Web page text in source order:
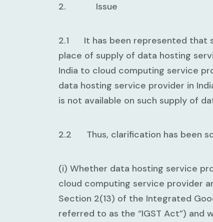
2. Issue
2.1 It has been represented that
place of supply of data hosting
India to cloud computing service
data hosting service provider in
is not available on such supply of
2.2 Thus, clarification has been
(i) Whether data hosting service
cloud computing service provider
Section 2(13) of the Integrated
referred to as the “IGST Act”) and